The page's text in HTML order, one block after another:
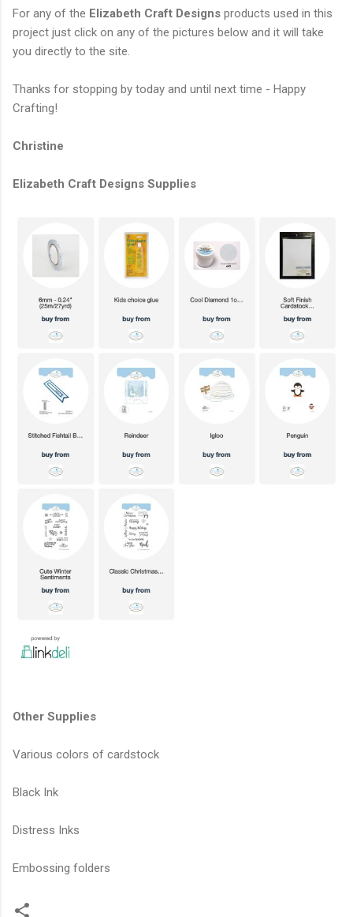
For any of the Elizabeth Craft Designs products used in this
project just click on any of the pictures below and it will take
you directly to the site.
Thanks for stopping by today and until next time - Happy
Crafting!
Christine
Elizabeth Craft Designs Supplies
Other Supplies
Various colors of cardstock
Black Ink
Distress Inks
Embossing folders